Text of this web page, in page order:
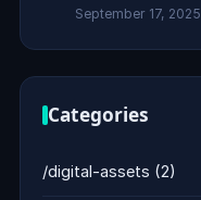
September 17, 2025
Categories
/digital-assets (2)